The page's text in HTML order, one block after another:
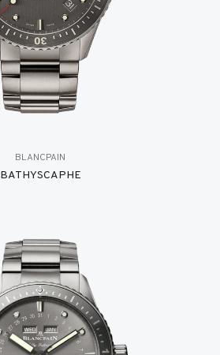
BLANCPAIN
BATHYSCAPHE